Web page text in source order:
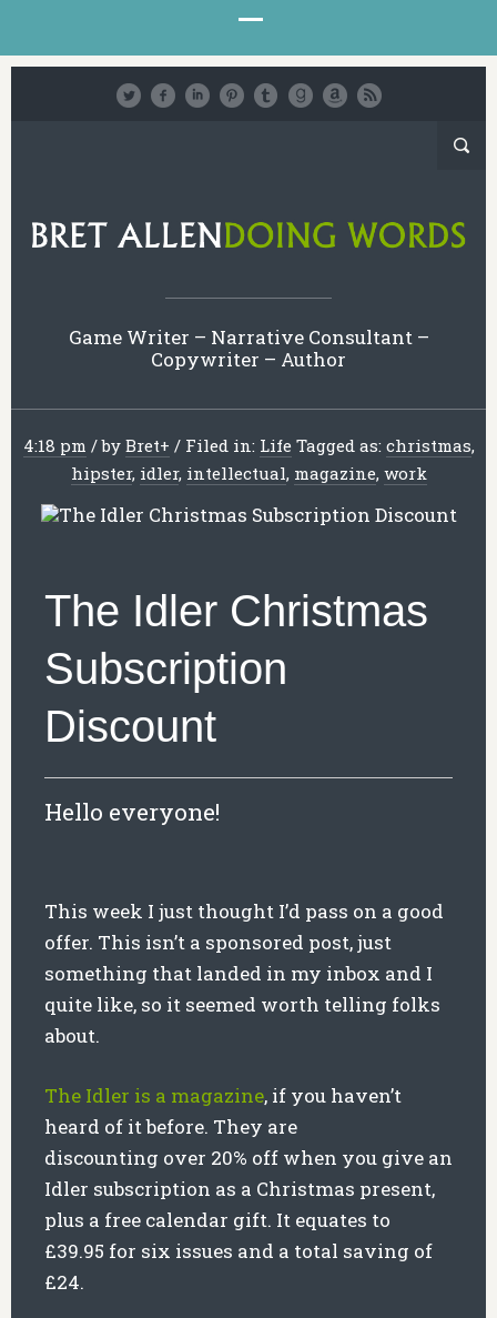
Game Writer – Narrative Consultant –
Copywriter – Author
4:18 pm /by Bret+ / Filed in: Life Tagged as: christmas,
hipster, idler, intellectual, magazine, work
The Idler Christmas
Subscription
Discount
Hello everyone!
This week I just thought I’d pass on a good
offer. This isn’t a sponsored post, just
something that landed in my inbox and I
quite like, so it seemed worth telling folks
about.
The Idler is a magazine, if you haven’t
heard of it before. They are
discounting over 20% off when you give an
Idler subscription as a Christmas present,
plus a free calendar gift. It equates to
£39.95 for six issues and a total saving of
£24.